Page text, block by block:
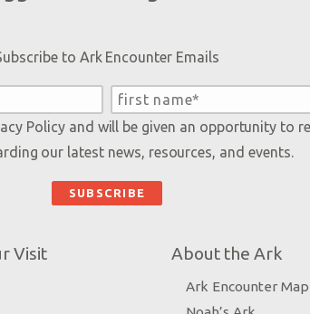
to Ark Encounter Emails
Policyand will be given an opportunity to
our latest news, resources, and events.
Visit About the Ark
Ark Encounter Map